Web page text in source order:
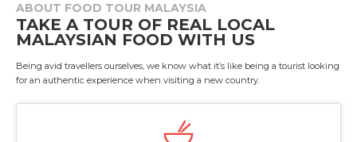
ABOUT FOOD TOUR MALAYSIA
TAKE A TOUR OF REAL LOCAL
MALAYSIAN FOOD WITH US
Being avid travellers ourselves, we know what it’s like being a tourist looking
for an authentic experience when visiting a new country.